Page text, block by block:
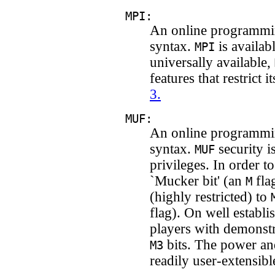
MPI:
An online
syntax. MPI is
universally available,
features that restrict
3.
MUF:
An online
syntax. MUF security
privileges. In order
`Mucker bit' (an M
(highly restricted) to
flag). On well
players with
M3 bits. The power
readily user-